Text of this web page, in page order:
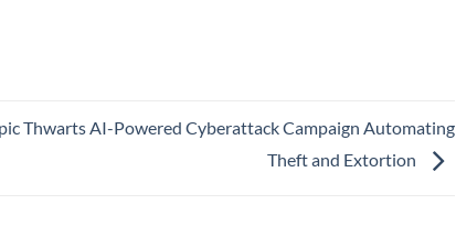
Thwarts AI-Powered Cyberattack Campaign Automating
Theft and Extortion